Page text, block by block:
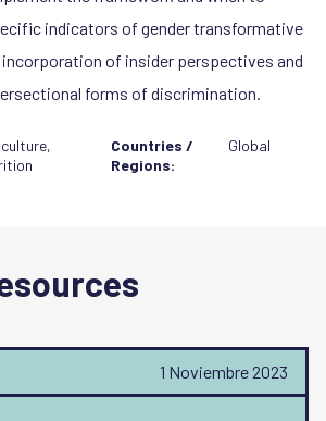
indicators of gender transformative
incorporation of insider perspectives and
forms of discrimination.
,
Countries /
Regions:
Global
1 Noviembre 2023